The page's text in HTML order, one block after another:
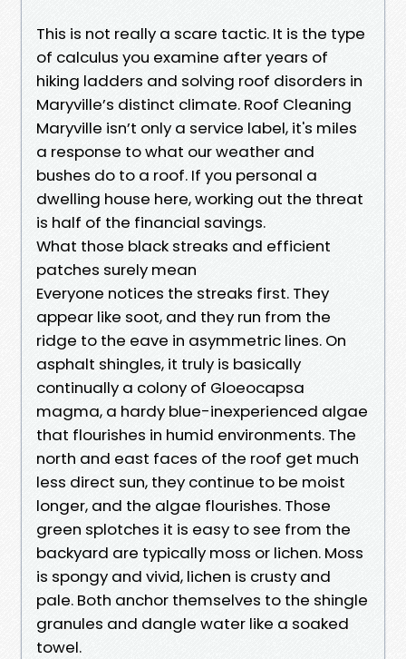
This is not really a scare tactic. It is the type
of calculus you examine after years of
hiking ladders and solving roof disorders in
Maryville’s distinct climate. Roof Cleaning
Maryville isn’t only a service label, it's miles
a response to what our weather and
bushes do to a roof. If you personal a
dwelling house here, working out the threat
is half of the financial savings.
What those black streaks and efficient
patches surely mean
Everyone notices the streaks first. They
appear like soot, and they run from the
ridge to the eave in asymmetric lines. On
asphalt shingles, it truly is basically
continually a colony of Gloeocapsa
magma, a hardy blue-inexperienced algae
that flourishes in humid environments. The
north and east faces of the roof get much
less direct sun, they continue to be moist
longer, and the algae flourishes. Those
green splotches it is easy to see from the
backyard are typically moss or lichen. Moss
is spongy and vivid, lichen is crusty and
pale. Both anchor themselves to the shingle
granules and dangle water like a soaked
towel.